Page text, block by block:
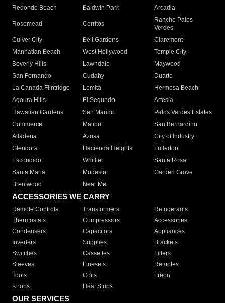
Redondo Beach
Baldwin Park Arcadia
Rosemead Cerritos
Rancho Palos
Verdes
Culver City
Bell Gardens
Claremont
Manhattan Beach
West Hollywood
Temple City
Beverly Hills
Lawndale
Maywood
San Fernando
Cudahy
Duarte
La Canada Flintridge
Lomita
Hermosa Beach
Agoura Hills
El Segundo
Artesia
Hawaiian Gardens
San Marino
Palos Verdes Estates
Commerce
Malibu
San Bernardino
Altadena
Azusa
City of Industry
Glendora
Hacienda Heights
Fullerton
Escondido
Whittier
Santa Rosa
Santa Maria
Modesto
Garden Grove
Brentwood
Near Me
ACCESSORIES WE CARRY
Remote Controls Transformers
Refrigerants
Thermostats
Compressors
Accessories
Condensers
Capacitors
Appliances
Inverters
Supplies
Brackets
Switches
Cassettes
Filters
Sleeves
Linesets
Remotes
Tools
Coils
Freon
Knobs
Heat Strips
OUR SERVICES